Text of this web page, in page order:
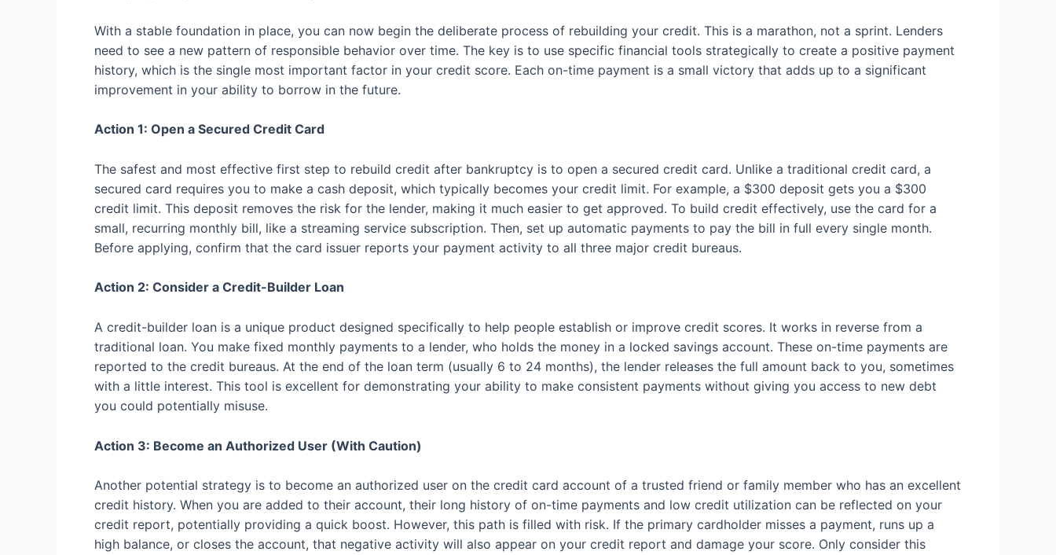
With a stable foundation in place, you can now begin the deliberate process of rebuilding your credit. This is a marathon, not a sprint. Lenders
need to see a new pattern of responsible behavior over time. The key is to use specific financial tools strategically to create a positive payment
history, which is the single most important factor in your credit score. Each on-time payment is a small victory that adds up to a significant
improvement in your ability to borrow in the future.
Action 1: Open a Secured Credit Card
The safest and most effective first step to rebuild credit after bankruptcy is to open a secured credit card. Unlike a traditional credit card, a
secured card requires you to make a cash deposit, which typically becomes your credit limit. For example, a $300 deposit gets you a $300
credit limit. This deposit removes the risk for the lender, making it much easier to get approved. To build credit effectively, use the card for a
small, recurring monthly bill, like a streaming service subscription. Then, set up automatic payments to pay the bill in full every single month.
Before applying, confirm that the card issuer reports your payment activity to all three major credit bureaus.
Action 2: Consider a Credit-Builder Loan
A credit-builder loan is a unique product designed specifically to help people establish or improve credit scores. It works in reverse from a
traditional loan. You make fixed monthly payments to a lender, who holds the money in a locked savings account. These on-time payments are
reported to the credit bureaus. At the end of the loan term (usually 6 to 24 months), the lender releases the full amount back to you, sometimes
with a little interest. This tool is excellent for demonstrating your ability to make consistent payments without giving you access to new debt
you could potentially misuse.
Action 3: Become an Authorized User (With Caution)
Another potential strategy is to become an authorized user on the credit card account of a trusted friend or family member who has an excellent
credit history. When you are added to their account, their long history of on-time payments and low credit utilization can be reflected on your
credit report, potentially providing a quick boost. However, this path is filled with risk. If the primary cardholder misses a payment, runs up a
high balance, or closes the account, that negative activity will also appear on your credit report and damage your score. Only consider this